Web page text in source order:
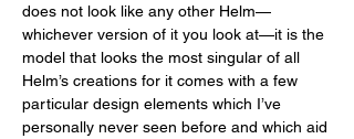
does not look like any other Helm—
whichever version of it you look at—it is the
model that looks the most singular of all
Helm’s creations for it comes with a few
particular design elements which I’ve
personally never seen before and which aid